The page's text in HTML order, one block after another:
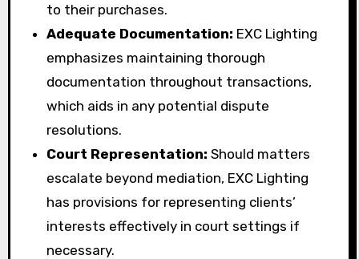
to their purchases.
Adequate Documentation: EXC Lighting
emphasizes maintaining thorough
documentation throughout transactions,
which aids in any potential dispute
resolutions.
Court Representation: Should matters
escalate beyond mediation, EXC Lighting
has provisions for representing clients’
interests effectively in court settings if
necessary.